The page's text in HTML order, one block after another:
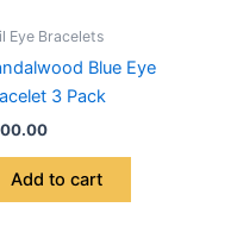
Eye Bracelets
Blue Eye
3 Pack
Add to cart